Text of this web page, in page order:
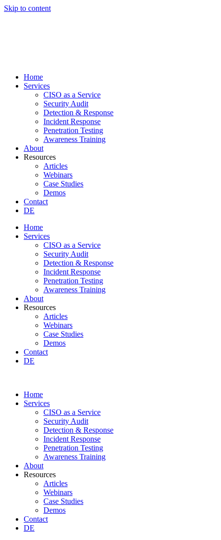
Skip to content
Home
Services
CISO as a Service
Security Audit
Detection & Response
Incident Response
Penetration Testing
Awareness Training
About
Resources
Articles
Webinars
Case Studies
Demos
Contact
DE
Home
Services
CISO as a Service
Security Audit
Detection & Response
Incident Response
Penetration Testing
Awareness Training
About
Resources
Articles
Webinars
Case Studies
Demos
Contact
DE
Home
Services
CISO as a Service
Security Audit
Detection & Response
Incident Response
Penetration Testing
Awareness Training
About
Resources
Articles
Webinars
Case Studies
Demos
Contact
DE